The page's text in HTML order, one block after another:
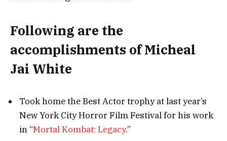
Following are the
accomplishments of Micheal
Jai White
Took home the Best Actor trophy at last year’s
New York City Horror Film Festival for his work
in “Mortal Kombat: Legacy.”